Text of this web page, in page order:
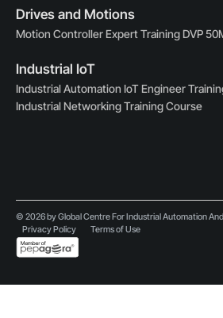
Drives and Motions
Motion Controller Expert Training DVP
Industrial IoT
Industrial Automation IoT Engineer
Industrial Networking Training Course
© 2026 by Global Centre For Industrial Automation
Privacy Policy
Terms of Use